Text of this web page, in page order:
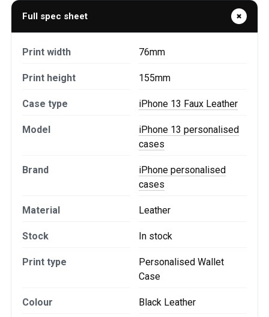
Full spec sheet
Print width 76mm
Print height 155mm
Case type iPhone 13 Faux Leather
Model
iPhone 13 personalised
cases
Brand
iPhone personalised
cases
Material Leather
Stock In stock
Print type
Personalised Wallet
Case
Colour Black Leather